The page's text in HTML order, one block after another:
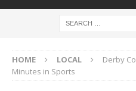
HOME LOCAL
Derby
Minutes in Sports